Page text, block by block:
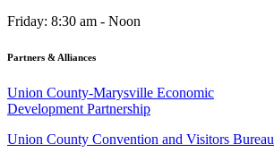
Friday: 8:30 am - Noon
Partners & Alliances
Union County-Marysville Economic
Development Partnership
Union County Convention and Visitors Bureau